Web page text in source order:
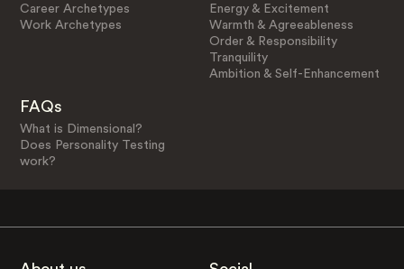
Career Archetypes
Work Archetypes
Energy & Excitement
Warmth & Agreeableness
Order & Responsibility
Tranquility
Ambition & Self-Enhancement
FAQs
What is Dimensional?
Does Personality Testing
work?